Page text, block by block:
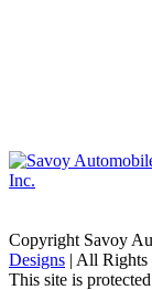
Copyright Savoy
Designs | All Rights
This site is